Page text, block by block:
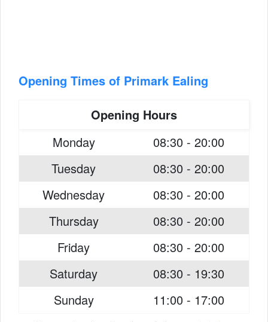
Opening Times of Primark Ealing
Opening Hours
Monday
08:30 - 20:00
Tuesday
08:30 - 20:00
Wednesday
08:30 - 20:00
Thursday
08:30 - 20:00
Friday
08:30 - 20:00
Saturday
08:30 - 19:30
Sunday
11:00 - 17:00